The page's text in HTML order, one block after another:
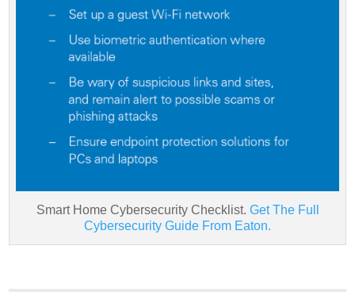
Smart Home Cybersecurity Checklist. Get The Full
Cybersecurity Guide From Eaton.